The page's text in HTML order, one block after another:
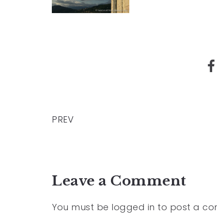
PREV
Leave a Comment
You must be logged in to post a